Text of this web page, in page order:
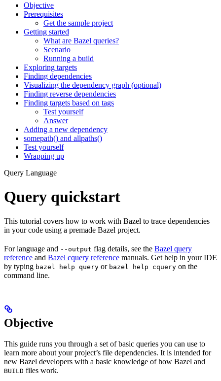
Objective
Prerequisites
Get the sample project
Getting started
What are Bazel queries?
Scenario
Running a build
Exploring targets
Finding dependencies
Visualizing the dependency graph (optional)
Finding reverse dependencies
Finding targets based on tags
Test yourself
Answer
Adding a new dependency
somepath() and allpaths()
Test yourself
Wrapping up
Query Language
Query quickstart
This tutorial covers how to work with Bazel to trace dependencies
in your code using a premade Bazel project.
For language and --output flag details, see the Bazel query
reference and Bazel cquery reference manuals. Get help in your IDE
by typing bazel help query or bazel help cquery on the
command line.
Objective
This guide runs you through a set of basic queries you can use to
learn more about your project’s file dependencies. It is intended for
new Bazel developers with a basic knowledge of how Bazel and
BUILD files work.